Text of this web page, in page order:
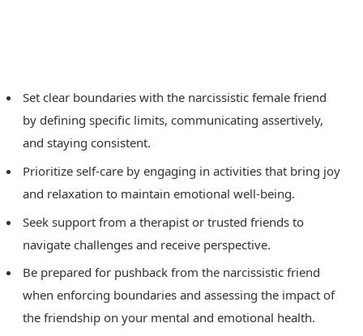
Set clear boundaries with the narcissistic female friend
by defining specific limits, communicating assertively,
and staying consistent.
Prioritize self-care by engaging in activities that bring joy
and relaxation to maintain emotional well-being.
Seek support from a therapist or trusted friends to
navigate challenges and receive perspective.
Be prepared for pushback from the narcissistic friend
when enforcing boundaries and assessing the impact of
the friendship on your mental and emotional health.